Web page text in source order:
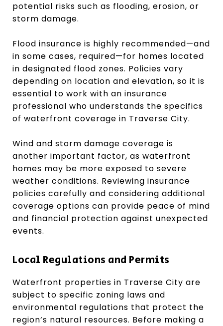
potential risks such as flooding, erosion, or
storm damage.
Flood insurance is highly recommended—and
in some cases, required—for homes located
in designated flood zones. Policies vary
depending on location and elevation, so it is
essential to work with an insurance
professional who understands the specifics
of waterfront coverage in Traverse City.
Wind and storm damage coverage is
another important factor, as waterfront
homes may be more exposed to severe
weather conditions. Reviewing insurance
policies carefully and considering additional
coverage options can provide peace of mind
and financial protection against unexpected
events.
Local Regulations and Permits
Waterfront properties in Traverse City are
subject to specific zoning laws and
environmental regulations that protect the
region’s natural resources. Before making a